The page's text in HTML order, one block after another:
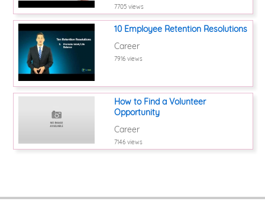
7705 views
10 Employee Retention Resolutions
Career
7916 views
How to Find a Volunteer
Opportunity
Career
7146 views